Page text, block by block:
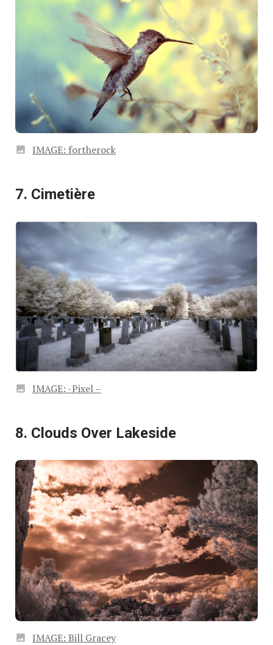
IMAGE: fortherock
7. Cimetière
IMAGE: -Pixel –
8. Clouds Over Lakeside
IMAGE: Bill Gracey